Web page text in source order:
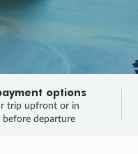
options
trip upfront or in
before departure